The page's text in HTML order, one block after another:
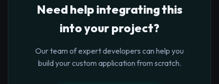
Need help integrating this
into your project?
Our team of expert developers can help you
build your custom application from scratch.